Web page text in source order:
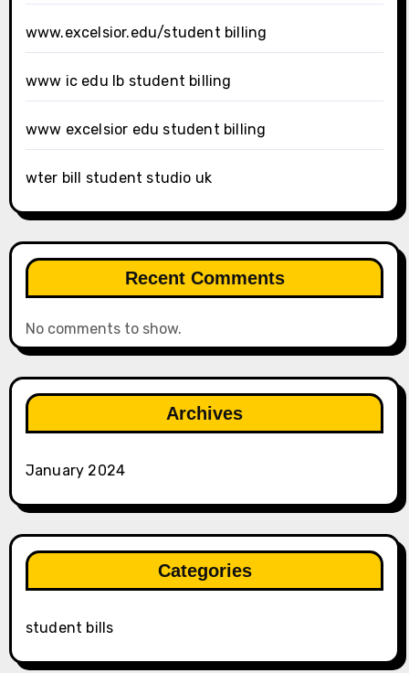
www.excelsior.edu/student billing
www ic edu lb student billing
www excelsior edu student billing
wter bill student studio uk
Recent Comments
No comments to show.
Archives
January 2024
Categories
student bills